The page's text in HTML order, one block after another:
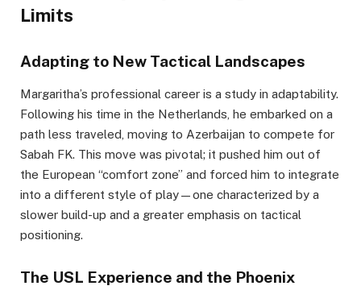
Limits
Adapting to New Tactical Landscapes
Margaritha’s professional career is a study in adaptability.
Following his time in the Netherlands, he embarked on a
path less traveled, moving to Azerbaijan to compete for
Sabah FK. This move was pivotal; it pushed him out of
the European “comfort zone” and forced him to integrate
into a different style of play—one characterized by a
slower build-up and a greater emphasis on tactical
positioning.
The USL Experience and the Phoenix